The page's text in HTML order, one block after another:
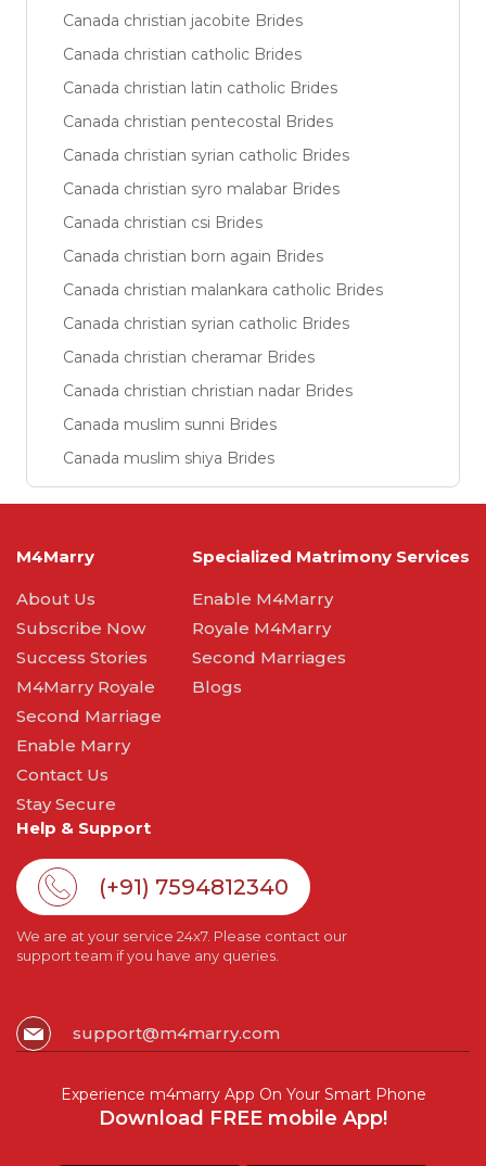
Canada christian jacobite Brides
Canada christian catholic Brides
Canada christian latin catholic Brides
Canada christian pentecostal Brides
Canada christian syrian catholic Brides
Canada christian syro malabar Brides
Canada christian csi Brides
Canada christian born again Brides
Canada christian malankara catholic Brides
Canada christian syrian catholic Brides
Canada christian cheramar Brides
Canada christian christian nadar Brides
Canada muslim sunni Brides
Canada muslim shiya Brides
M4Marry
About Us
Subscribe Now
Success Stories
M4Marry Royale
Second Marriage
Enable Marry
Contact Us
Stay Secure
Specialized Matrimony Services
Enable M4Marry
Royale M4Marry
Second Marriages
Blogs
Help & Support
(+91) 7594812340
We are at your service 24x7. Please contact our
support team if you have any queries.
support@m4marry.com
Experience m4marry App On Your Smart Phone
Download FREE mobile App!